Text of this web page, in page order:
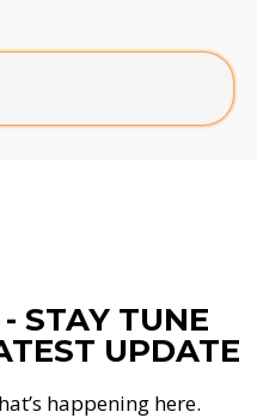
STAY TUNE
UPDATE
happening here.